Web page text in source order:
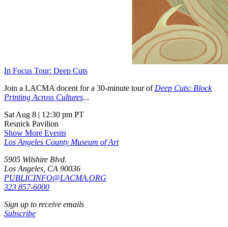
In Focus Tour: Deep Cuts
Join a LACMA docent for a 30-minute tour ofDeep Cuts: Block
Printing Across Cultures...
Sat Aug 8
12:30 pm PT
Resnick Pavilion
Show More Events
Los Angeles County Museum of Art
5905 Wilshire Blvd.
Los Angeles, CA 90036
PUBLICINFO@LACMA.ORG
323 857-6000
Sign up to receive emails
Subscribe